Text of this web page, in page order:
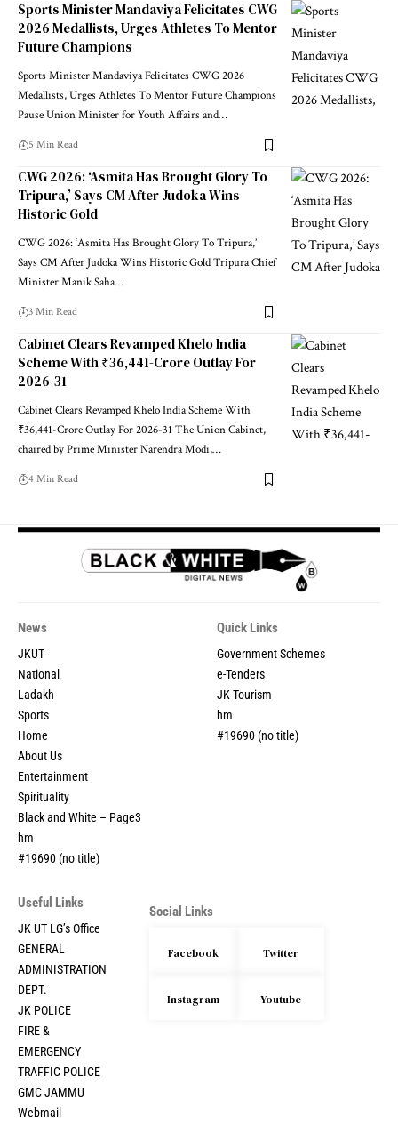
Sports Minister Mandaviya Felicitates CWG
2026 Medallists, Urges Athletes To Mentor
Future Champions
Sports Minister Mandaviya Felicitates CWG 2026
Medallists, Urges Athletes To Mentor Future Champions
Pause Union Minister for Youth Affairs and…
5 Min Read
CWG 2026: ‘Asmita Has Brought Glory To
Tripura,’ Says CM After Judoka Wins
Historic Gold
CWG 2026: ‘Asmita Has Brought Glory To Tripura,’
Says CM After Judoka Wins Historic Gold Tripura Chief
Minister Manik Saha…
3 Min Read
Cabinet Clears Revamped Khelo India
Scheme With ₹36,441-Crore Outlay For
2026-31
Cabinet Clears Revamped Khelo India Scheme With
₹36,441-Crore Outlay For 2026-31 The Union Cabinet,
chaired by Prime Minister Narendra Modi,…
4 Min Read
News
JKUT
National
Ladakh
Sports
Home
About Us
Entertainment
Spirituality
Black and White – Page3
hm
#19690 (no title)
Quick Links
Government Schemes
e-Tenders
JK Tourism
hm
#19690 (no title)
Useful Links
JK UT LG’s Office
GENERAL
ADMINISTRATION
DEPT.
JK POLICE
FIRE &
EMERGENCY
TRAFFIC POLICE
GMC JAMMU
Webmail
Social Links
Facebook Twitter
Instagram Youtube